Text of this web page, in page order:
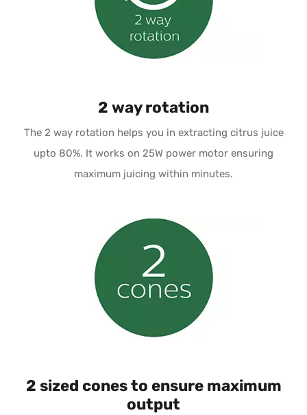
2 way rotation
The 2 way rotation helps you in extracting citrus juice
upto 80%. It works on 25W power motor ensuring
maximum juicing within minutes.
2 sized cones to ensure maximum
output